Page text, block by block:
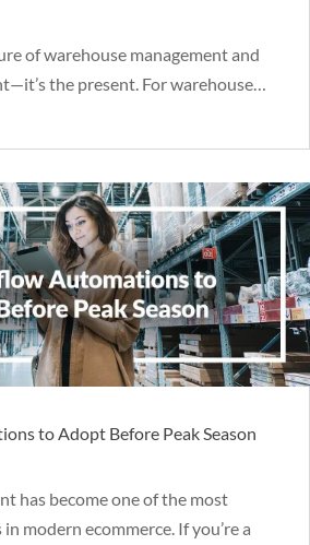
of warehouse management and
the present. For warehouse…
to Adopt Before Peak Season
has become one of the most
modern ecommerce. If you’re a